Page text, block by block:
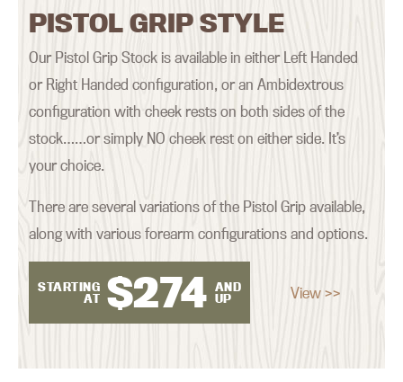
PISTOL GRIP STYLE
Our Pistol Grip Stock is available in either Left Handed
or Right Handed configuration, or an Ambidextrous
configuration with cheek rests on both sides of the
stock……or simply NO cheek rest on either side. It’s
your choice.
There are several variations of the Pistol Grip available,
along with various forearm configurations and options.
STARTING
AT $274 AND
UP
View >>